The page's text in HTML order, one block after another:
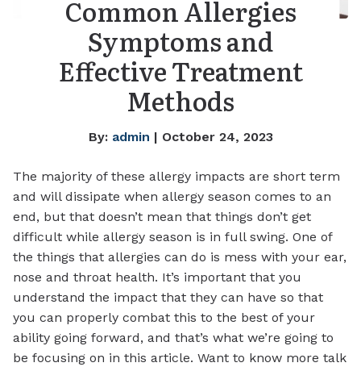
Common Allergies
Symptoms and
Effective Treatment
Methods
By: admin | October 24, 2023
The majority of these allergy impacts are short term
and will dissipate when allergy season comes to an
end, but that doesn’t mean that things don’t get
difficult while allergy season is in full swing. One of
the things that allergies can do is mess with your ear,
nose and throat health. It’s important that you
understand the impact that they can have so that
you can properly combat this to the best of your
ability going forward, and that’s what we’re going to
be focusing on in this article. Want to know more talk